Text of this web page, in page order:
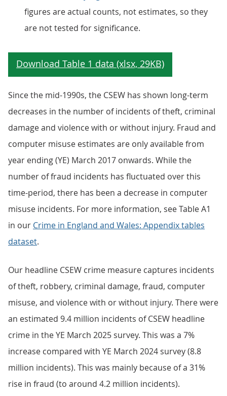
figures are actual counts, not estimates, so they
are not tested for significance.
Since the mid-1990s, the CSEW has shown long-term
decreases in the number of incidents of theft, criminal
damage and violence with or without injury. Fraud and
computer misuse estimates are only available from
year ending (YE) March 2017 onwards. While the
number of fraud incidents has fluctuated over this
time-period, there has been a decrease in computer
misuse incidents. For more information, see Table A1
in our Crime in England and Wales: Appendix tables
dataset.
Our headline CSEW crime measure captures incidents
of theft, robbery, criminal damage, fraud, computer
misuse, and violence with or without injury. There were
an estimated 9.4 million incidents of CSEW headline
crime in the YE March 2025 survey. This was a 7%
increase compared with YE March 2024 survey (8.8
million incidents). This was mainly because of a 31%
rise in fraud (to around 4.2 million incidents).